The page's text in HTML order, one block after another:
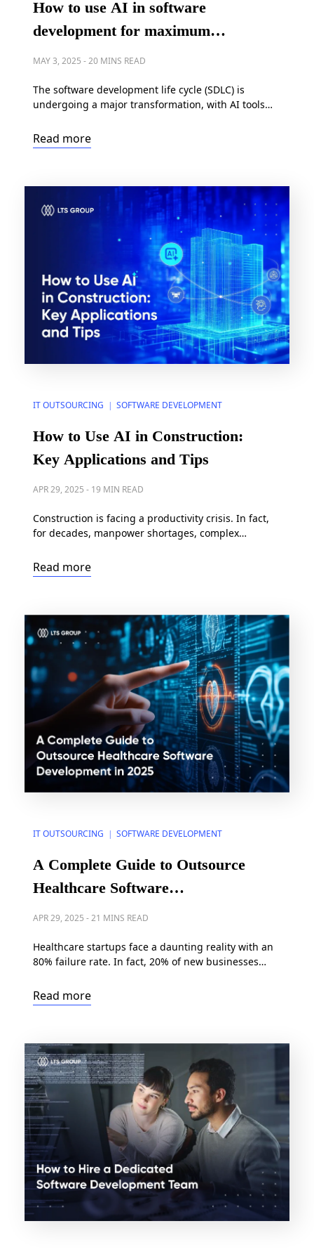
How to use AI in software
development for maximum
efficiency?
MAY 3, 2025 -20 MINS READ
The software development life cycle (SDLC) is
undergoing a major transformation, with AI tools
deployed – of course, for the better. Indeed, a recent
industry study revealed development teams using
improving code quality. Forward-thinking […]
Read more
IT OUTSOURCING SOFTWARE DEVELOPMENT
How to Use AI in Construction:
Key Applications and Tips
APR 29, 2025 - 19 MIN READ
Construction is facing a productivity crisis. In fact,
for decades, manpower shortages, complex
plagued the industry, often leading to cost overruns
of up to 80% and project timelines that extend 20%
construction market projected […]
Read more
IT OUTSOURCING SOFTWARE DEVELOPMENT
A Complete Guide to Outsource
Healthcare Software
Development in 2025
APR 29, 2025 -21 MINS READ
Healthcare startups face a daunting reality with an
80% failure rate. In fact, 20% of new businesses
fourth year, half of them are gone. But there’s a way
to defy the odds: outsource healthcare software
Read more